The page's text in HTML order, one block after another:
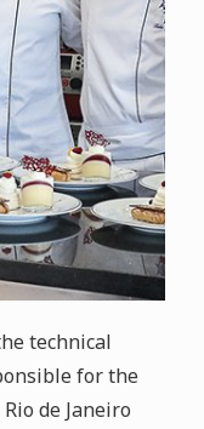
technical
for the
de Janeiro